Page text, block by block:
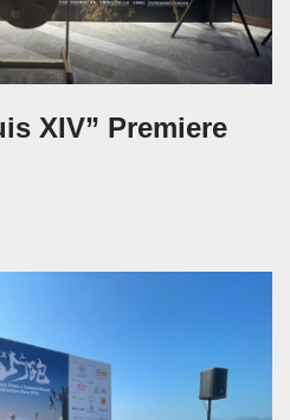
XIV” Premiere